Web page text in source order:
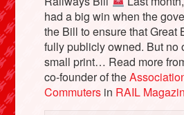
had a big win when the
the Bill to ensure that Great
fully publicly owned. But no
small print… Read more
co-founder of the
Commuters in RAIL